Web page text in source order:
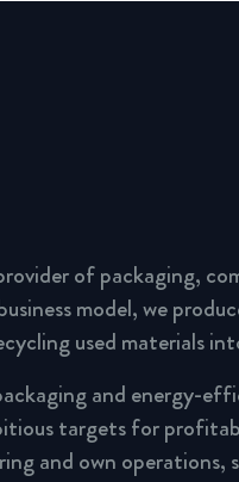
of packaging,
model, we
used materials
and energy-
targets for
and own operations,